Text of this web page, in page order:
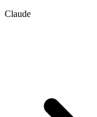
Claude